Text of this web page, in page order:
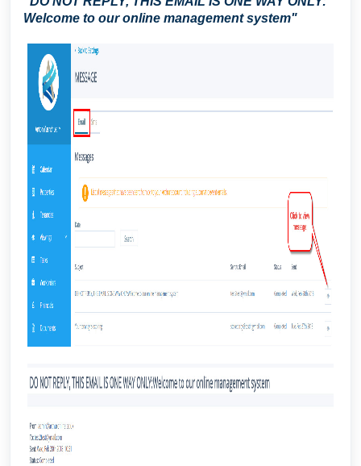
Welcome to our online management system"